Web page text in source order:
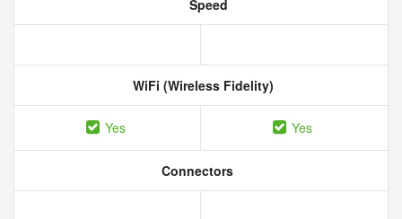
Speed
WiFi (Wireless Fidelity)
Yes Yes
Connectors